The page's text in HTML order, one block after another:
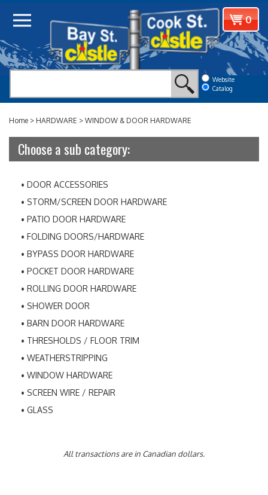
Website
Catalog
View
cart
0
Home > HARDWARE > WINDOW & DOOR HARDWARE
Choose a sub category:
DOOR ACCESSORIES
STORM/SCREEN DOOR HARDWARE
PATIO DOOR HARDWARE
FOLDING DOORS/HARDWARE
BYPASS DOOR HARDWARE
POCKET DOOR HARDWARE
ROLLING DOOR HARDWARE
SHOWER DOOR
BARN DOOR HARDWARE
THRESHOLDS / FLOOR TRIM
WEATHERSTRIPPING
WINDOW HARDWARE
SCREEN WIRE / REPAIR
GLASS
All transactions are in Canadian dollars.